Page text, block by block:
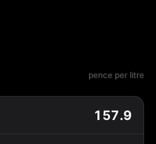
pence per litre
157.9